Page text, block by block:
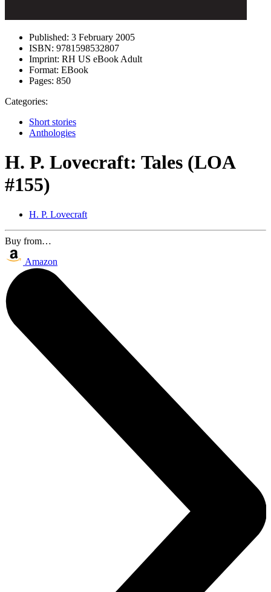
Published: 3 February 2005
ISBN: 9781598532807
Imprint: RH US eBook Adult
Format: EBook
Pages: 850
Categories:
Short stories
Anthologies
H. P. Lovecraft: Tales (LOA
#155)
H. P. Lovecraft
Buy from…
Amazon